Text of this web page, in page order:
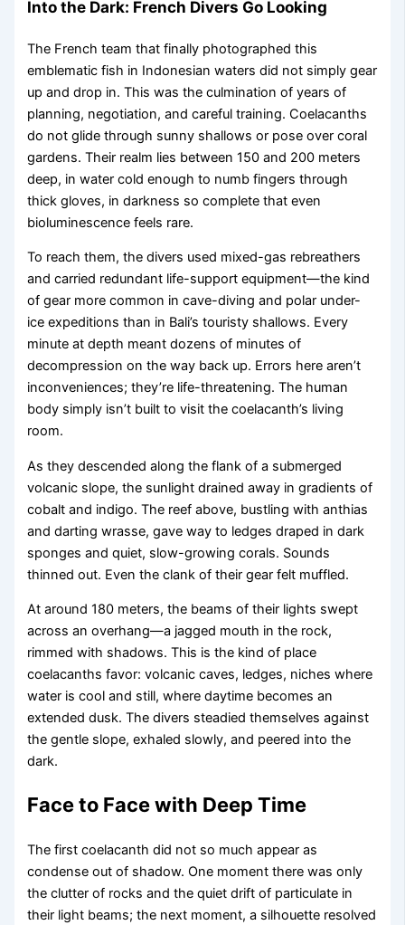
Into the Dark: French Divers Go Looking
The French team that finally photographed this
emblematic fish in Indonesian waters did not simply gear
up and drop in. This was the culmination of years of
planning, negotiation, and careful training. Coelacanths
do not glide through sunny shallows or pose over coral
gardens. Their realm lies between 150 and 200 meters
deep, in water cold enough to numb fingers through
thick gloves, in darkness so complete that even
bioluminescence feels rare.
To reach them, the divers used mixed-gas rebreathers
and carried redundant life-support equipment—the kind
of gear more common in cave-diving and polar under-
ice expeditions than in Bali’s touristy shallows. Every
minute at depth meant dozens of minutes of
decompression on the way back up. Errors here aren’t
inconveniences; they’re life-threatening. The human
body simply isn’t built to visit the coelacanth’s living
room.
As they descended along the flank of a submerged
volcanic slope, the sunlight drained away in gradients of
cobalt and indigo. The reef above, bustling with anthias
and darting wrasse, gave way to ledges draped in dark
sponges and quiet, slow-growing corals. Sounds
thinned out. Even the clank of their gear felt muffled.
At around 180 meters, the beams of their lights swept
across an overhang—a jagged mouth in the rock,
rimmed with shadows. This is the kind of place
coelacanths favor: volcanic caves, ledges, niches where
water is cool and still, where daytime becomes an
extended dusk. The divers steadied themselves against
the gentle slope, exhaled slowly, and peered into the
dark.
Face to Face with Deep Time
The first coelacanth did not so much appear as
condense out of shadow. One moment there was only
the clutter of rocks and the quiet drift of particulate in
their light beams; the next moment, a silhouette resolved